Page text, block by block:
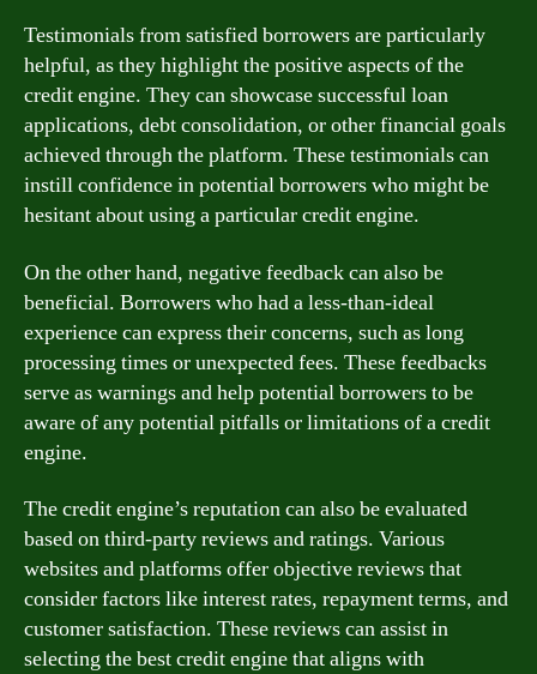
Testimonials from satisfied borrowers are particularly
helpful, as they highlight the positive aspects of the
credit engine. They can showcase successful loan
applications, debt consolidation, or other financial goals
achieved through the platform. These testimonials can
instill confidence in potential borrowers who might be
hesitant about using a particular credit engine.
On the other hand, negative feedback can also be
beneficial. Borrowers who had a less-than-ideal
experience can express their concerns, such as long
processing times or unexpected fees. These feedbacks
serve as warnings and help potential borrowers to be
aware of any potential pitfalls or limitations of a credit
engine.
The credit engine’s reputation can also be evaluated
based on third-party reviews and ratings. Various
websites and platforms offer objective reviews that
consider factors like interest rates, repayment terms, and
customer satisfaction. These reviews can assist in
selecting the best credit engine that aligns with